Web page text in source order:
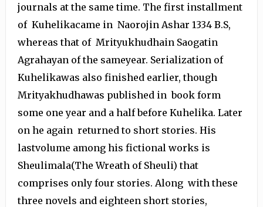
journals at the same time. The first installment
of Kuhelikacame in Naorojin Ashar 1334 B.S,
whereas that of Mrityukhudhain Saogatin
Agrahayan of the sameyear. Serialization of
Kuhelikawas also finished earlier, though
Mrityakhudhawas published in book form
some one year and a half before Kuhelika. Later
on he again returned to short stories. His
lastvolume among his fictional works is
Sheulimala(The Wreath of Sheuli) that
comprises only four stories. Along with these
three novels and eighteen short stories,